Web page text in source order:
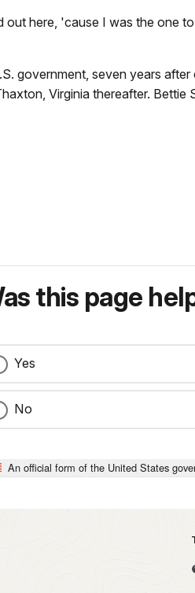
here, 'cause I was the one
government, seven years
Virginia thereafter.
this page
Yes
No
An official form of the United States